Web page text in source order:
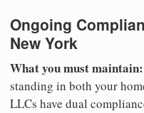
Ongoing
New York
What you must maintain:
standing in both your
LLCs have dual